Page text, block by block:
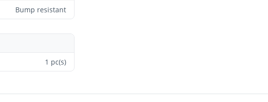
Bump resistant
1 pc(s)